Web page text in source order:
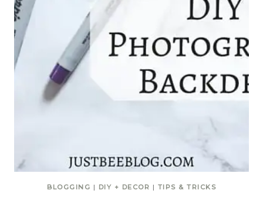
BLOGGING | DIY + DECOR | TIPS & TRICKS